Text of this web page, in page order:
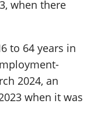
when there
to 64 years in
2024, an
when it was